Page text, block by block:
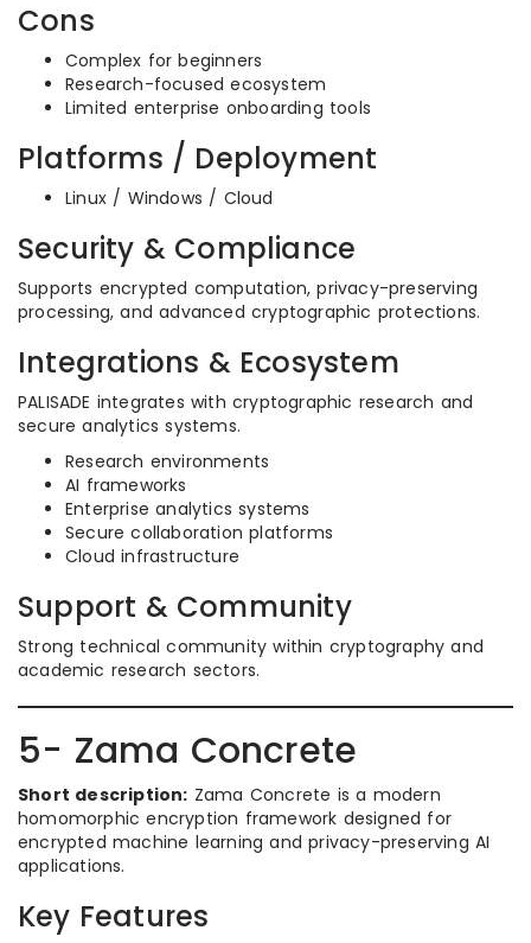
Cons
Complex for beginners
Research-focused ecosystem
Limited enterprise onboarding tools
Platforms / Deployment
Linux / Windows / Cloud
Security & Compliance
Supports encrypted computation, privacy-preserving
processing, and advanced cryptographic protections.
Integrations & Ecosystem
PALISADE integrates with cryptographic research and
secure analytics systems.
Research environments
AI frameworks
Enterprise analytics systems
Secure collaboration platforms
Cloud infrastructure
Support & Community
Strong technical community within cryptography and
academic research sectors.
5- Zama Concrete
Short description: Zama Concrete is a modern
homomorphic encryption framework designed for
encrypted machine learning and privacy-preserving AI
applications.
Key Features